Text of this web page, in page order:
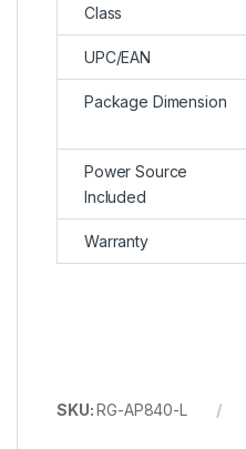
Class
UPC/EAN
Package Dimension
Power Source
Included
Warranty
SKU:RG-AP840-L